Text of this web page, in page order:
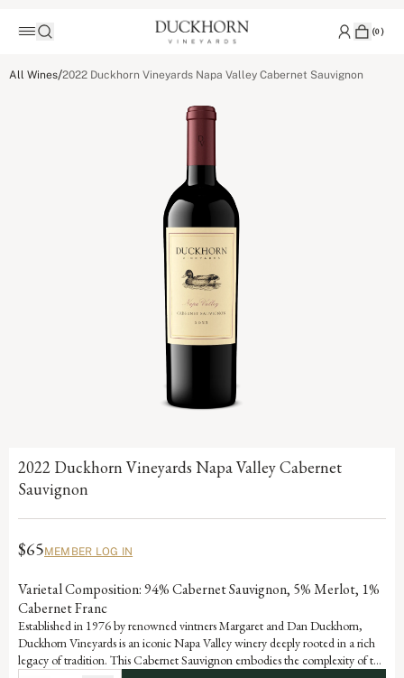
(0)
All Wines/2022 Duckhorn Vineyards Napa Valley Cabernet Sauvignon
2022 Duckhorn Vineyards Napa Valley Cabernet
Sauvignon
$65MEMBER LOG IN
Varietal Composition: 94% Cabernet Sauvignon, 5% Merlot, 1%
Cabernet Franc
Established in 1976 by renowned vintners Margaret and Dan Duckhorn,
Duckhorn Vineyards is an iconic Napa Valley winery deeply rooted in a rich
legacy of tradition. This Cabernet Sauvignon embodies the complexity of the